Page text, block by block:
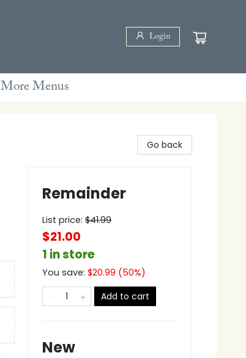
Login
More Menus
Go back
Remainder
List price: $41.99
$21.00
1 in store
You save: $20.99 (50%)
Add to cart
New